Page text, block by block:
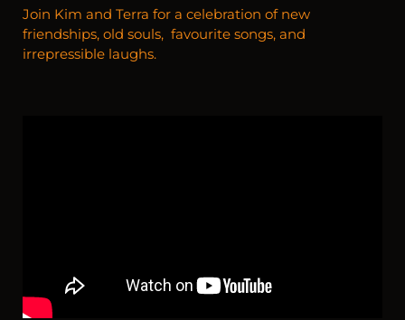
Join Kim and Terra for a celebration of new
friendships, old souls, favourite songs, and
irrepressible laughs.